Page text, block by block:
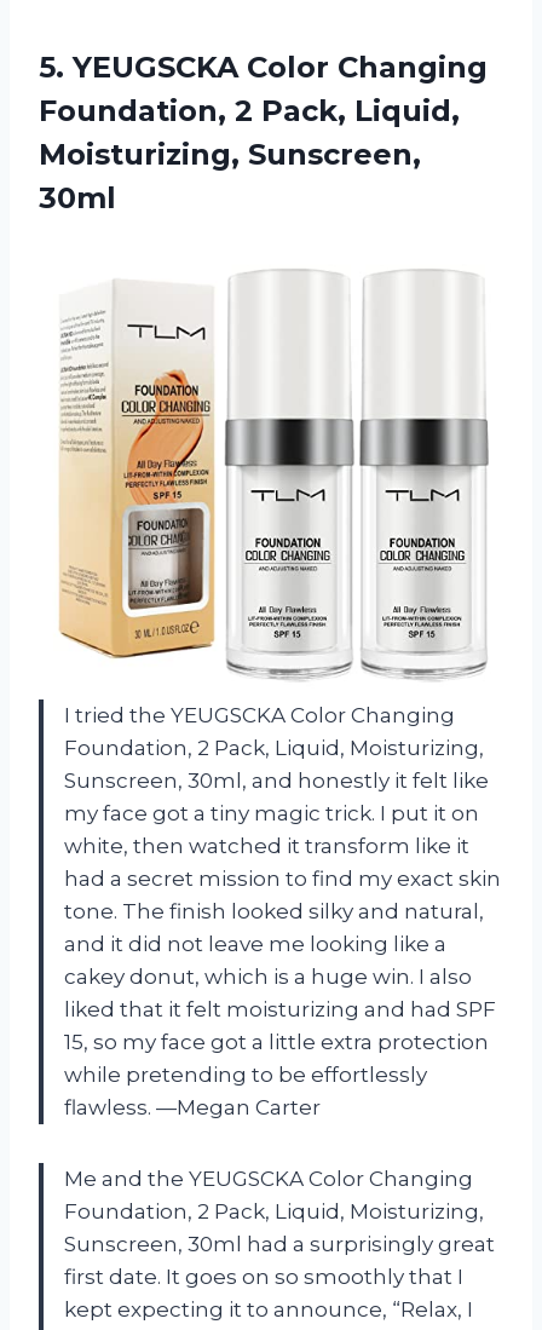
5.YEUGSCKA Color Changing
Foundation, 2 Pack, Liquid,
Moisturizing, Sunscreen,
30ml
I tried the YEUGSCKA Color Changing
Foundation, 2 Pack, Liquid, Moisturizing,
Sunscreen, 30ml, and honestly it felt like
my face got a tiny magic trick. I put it on
white, then watched it transform like it
had a secret mission to find my exact skin
tone. The finish looked silky and natural,
and it did not leave me looking like a
cakey donut, which is a huge win. I also
liked that it felt moisturizing and had SPF
15, so my face got a little extra protection
while pretending to be effortlessly
flawless. —Megan Carter
Me and the YEUGSCKA Color Changing
Foundation, 2 Pack, Liquid, Moisturizing,
Sunscreen, 30ml had a surprisingly great
first date. It goes on so smoothly that I
kept expecting it to announce, “Relax, I